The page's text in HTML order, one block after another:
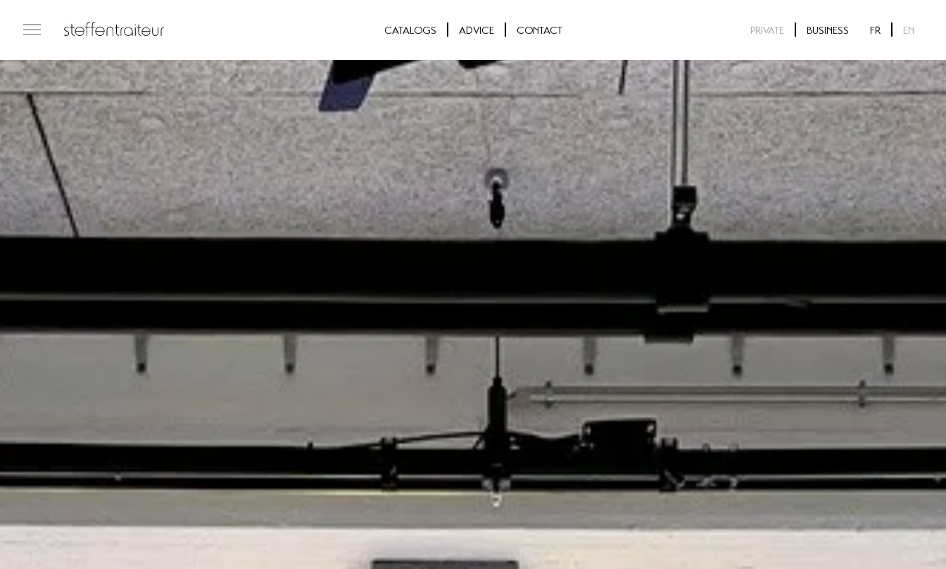
CATALOGS ADVICE CONTACT PRIVATE BUSINESS FR EN